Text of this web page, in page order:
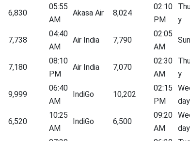
6,830
05:55
AM
Akasa Air 8,024
02:10
PM
y
7,738
04:40
AM
Air India 7,790
02:05
AM
7,180
08:10
PM
Air India 7,070
02:30
AM
y
9,999
06:40
AM
IndiGo 10,202
02:15
PM
day
6,520
10:25
AM
IndiGo 6,500
09:20
AM
day